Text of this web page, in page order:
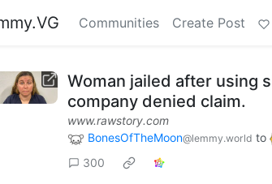
Communities Create Post
Woman jailed after using
company denied claim.
www.rawstory.com
BonesOfTheMoon@lemmy.world to
300